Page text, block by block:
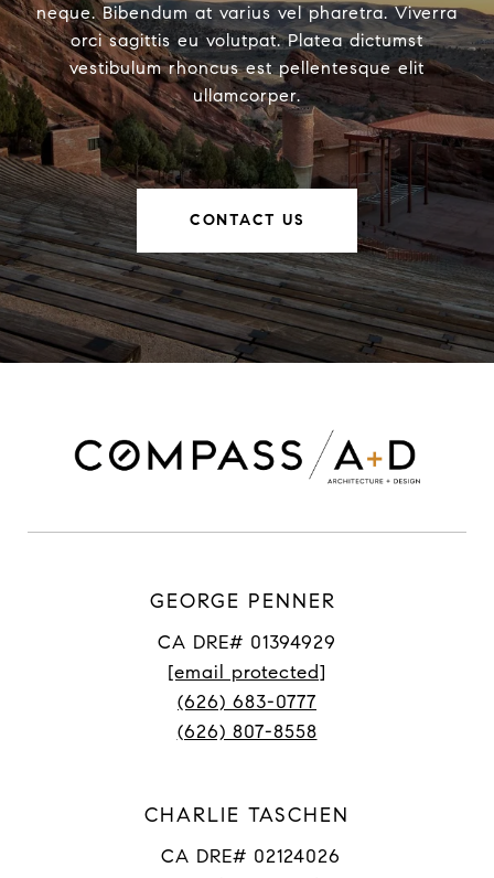
neque. Bibendum at varius vel pharetra. Viverra
orci sagittis eu volutpat. Platea dictumst
vestibulum rhoncus est pellentesque elit
ullamcorper.
CONTACT US
GEORGE PENNER
CA DRE# 01394929
[email protected]
(626) 683-0777
(626) 807-8558
CHARLIE TASCHEN
CA DRE# 02124026